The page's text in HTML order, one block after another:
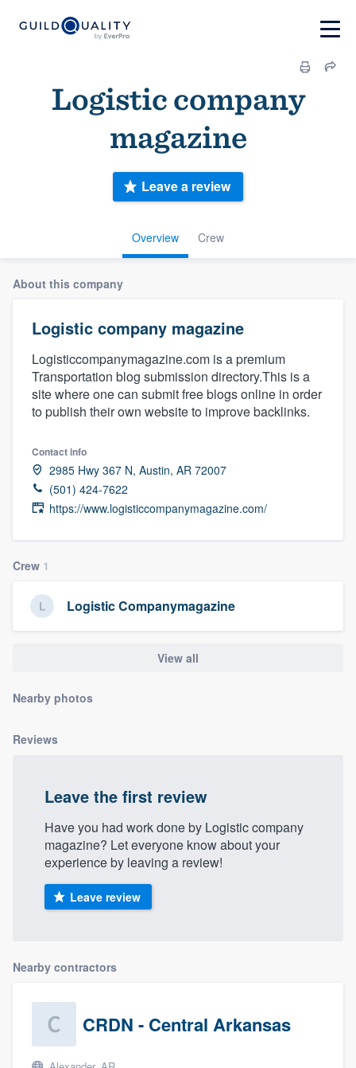
Logistic company
magazine
Overview Crew
Leave a review
About this company
Logistic company magazine
Logisticcompanymagazine.com is a premium
Transportation blog submission directory.This is a
site where one can submit free blogs online in order
to publish their own website to improve backlinks.
Contact info
2985 Hwy 367 N, Austin, AR 72007
(501) 424-7622
https://www.logisticcompanymagazine.com/
Crew 1
Logistic Companymagazine
View all
Nearby photos
Reviews
Leave the first review
Have you had work done by Logistic company
magazine? Let everyone know about your
experience by leaving a review!
Leave review
Nearby contractors
CRDN - Central Arkansas
Welcome to our
community of quality
Get started
Fill out this form, or call us at(888) 355-
9223. We'll answer your questions, show
you a demo, and get you started.
to survey who you want, when you want,
without having to worry about overages.